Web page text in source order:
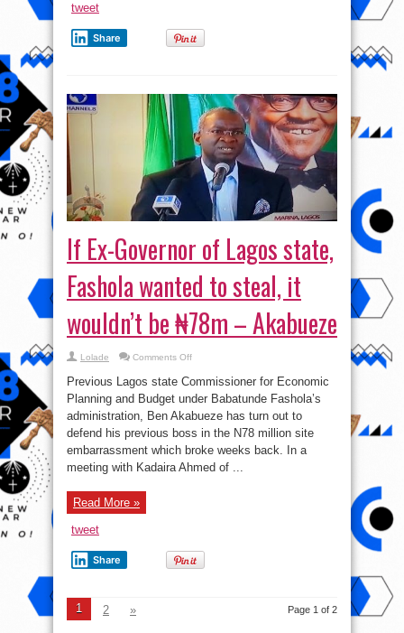
tweet
Share
If Ex-Governor of Lagos state,
Fashola wanted to steal, it
wouldn’t be ₦78m – Akabueze
Lolade Comments Offon
Governor
of
state,
Fashola
wanted
to
steal,
it
Previous Lagos state Commissioner for Economic
Planning and Budget under Babatunde Fashola’s
administration, Ben Akabueze has turn out to
defend his previous boss in the N78 million site
embarrassment which broke weeks back. In a
meeting with Kadaira Ahmed of ...
Read More »
tweet
Share
Page 1 of 2
1 2 »